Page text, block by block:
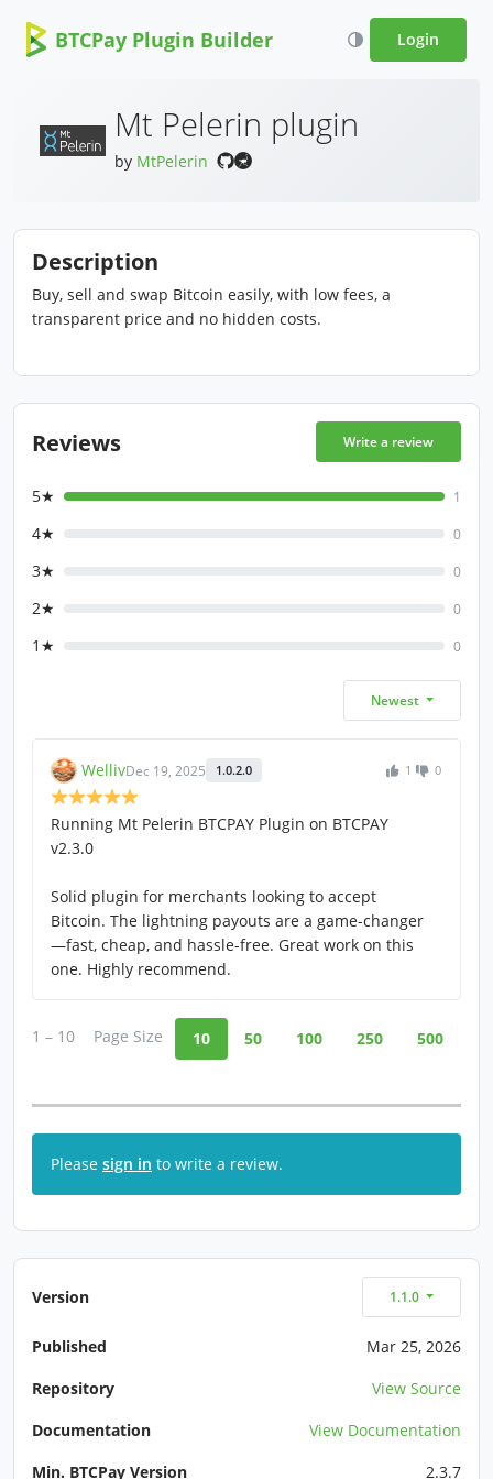
BTCPay Plugin Builder Login
Mt Pelerin plugin
by MtPelerin
Description
Buy, sell and swap Bitcoin easily, with low fees, a
transparent price and no hidden costs.
Reviews Write a review
5★ 1
4★ 0
3★ 0
2★ 0
1★ 0
Newest
WellivDec 19, 2025 1.0.2.0 1 0
Running Mt Pelerin BTCPAY Plugin on BTCPAY
v2.3.0
Solid plugin for merchants looking to accept
Bitcoin. The lightning payouts are a game-changer
—fast, cheap, and hassle-free. Great work on this
one. Highly recommend.
1 – 10 Page Size 10 50 100 250 500
Please sign in to write a review.
Version 1.1.0
Published
Mar 25, 2026
Repository
View Source
Documentation
View Documentation
Min. BTCPay Version
2.3.7